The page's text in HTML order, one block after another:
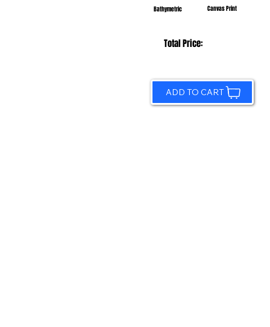
Bathymetric Canvas Print
Total Price:
ADD TO CART